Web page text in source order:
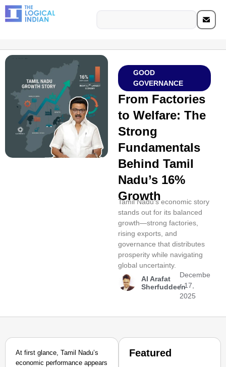
GOOD
GOVERNANCE
From Factories
to Welfare: The
Strong
Fundamentals
Behind Tamil
Nadu’s 16%
Growth
Tamil Nadu’s economic story
stands out for its balanced
growth—strong factories,
rising exports, and
governance that distributes
prosperity while navigating
global uncertainty.
Al Arafat
Sherfuddeen
Decembe
r 17,
2025
At first glance, Tamil Nadu’s
economic performance appears
Featured